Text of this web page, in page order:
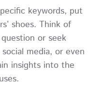
keywords, put
shoes. Think of
or seek
media, or even
insights into the